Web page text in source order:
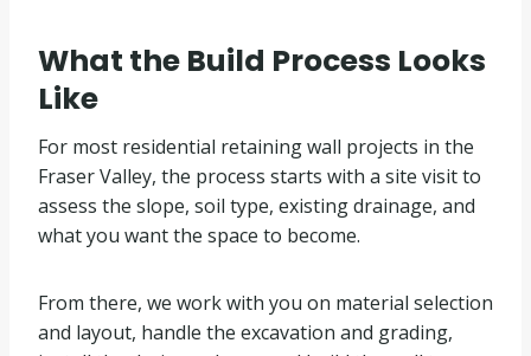
What the Build Process Looks
Like
For most residential retaining wall projects in the
Fraser Valley, the process starts with a site visit to
assess the slope, soil type, existing drainage, and
what you want the space to become.
From there, we work with you on material selection
and layout, handle the excavation and grading,